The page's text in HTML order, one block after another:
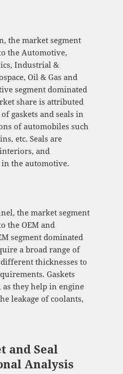
the market segment
the Automotive,
Industrial &
Oil & Gas and
segment dominated
share is attributed
gaskets and seals in
of automobiles such
etc. Seals are
and
the automotive.
the market segment
the OEM and
segment dominated
a broad range of
thicknesses to
Gaskets
as they help in engine
leakage of coolants,
and Seal
Analysis